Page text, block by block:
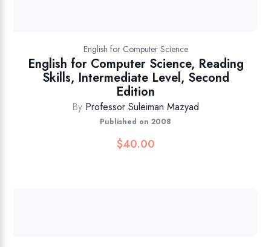
English for Computer Science
English for Computer Science, Reading
Skills, Intermediate Level, Second
Edition
By Professor Suleiman Mazyad
Published on 2008
$40.00